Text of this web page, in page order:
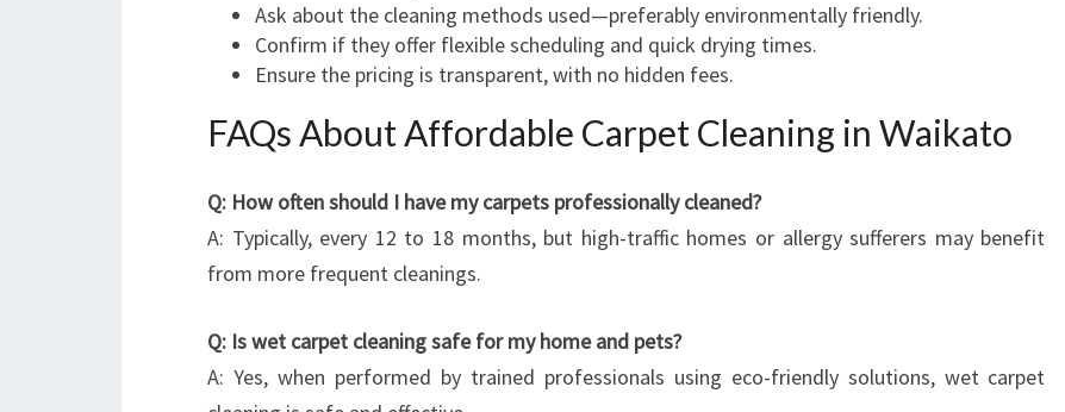
Ask about the cleaning methods used—preferably environmentally friendly.
Confirm if they offer flexible scheduling and quick drying times.
Ensure the pricing is transparent, with no hidden fees.
FAQs About Affordable Carpet Cleaning in Waikato
Q: How often should I have my carpets professionally cleaned?
A: Typically, every 12 to 18 months, but high-traffic homes or allergy sufferers may benefit
from more frequent cleanings.
Q: Is wet carpet cleaning safe for my home and pets?
A: Yes, when performed by trained professionals using eco-friendly solutions, wet carpet